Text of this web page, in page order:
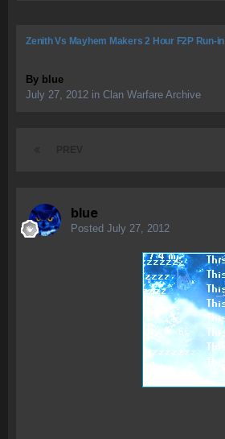
Zenith Vs Mayhem Makers 2 Hour F2P Run-in
By blue
July 27, 2012 in Clan Warfare Archive
blue
Posted July 27, 2012